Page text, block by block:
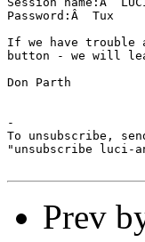
Password:Â  Tux
If we have trouble
button - we will
Don Parth
-
To unsubscribe,
"unsubscribe luci-
Prev